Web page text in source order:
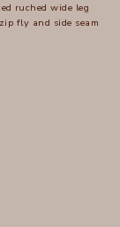
ruched wide leg
fly and side seam